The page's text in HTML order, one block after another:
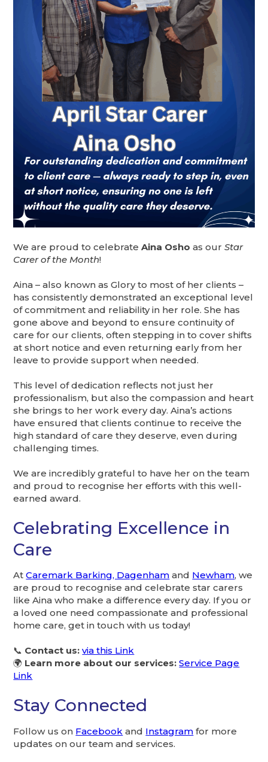
We are proud to celebrateAina Osho as ourStar
Carer of the Month!
Aina – also known as Glory to most of her clients –
has consistently demonstrated an exceptional level
of commitment and reliability in her role. She has
gone above and beyond to ensure continuity of
care for our clients, often stepping in to cover shifts
at short notice and even returning early from her
leave to provide support when needed.
This level of dedication reflects not just her
professionalism, but also the compassion and heart
she brings to her work every day. Aina’s actions
have ensured that clients continue to receive the
high standard of care they deserve, even during
challenging times.
We are incredibly grateful to have her on the team
and proud to recognise her efforts with this well-
earned award.
Celebrating Excellence in
Care
AtCaremark Barking, Dagenham and Newham, we
are proud to recognise and celebrate star carers
like Aina who make a difference every day. If you or
a loved one need compassionate and professional
home care, get in touch with us today!
📞 Contact us: via this Link
🌍 Learn more about our services: Service Page
Link
Stay Connected
Follow us on Facebook and Instagram for more
updates on our team and services.